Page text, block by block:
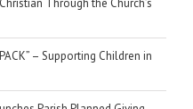
Through the Church’s
– Supporting Children in